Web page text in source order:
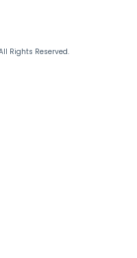
Rights Reserved.